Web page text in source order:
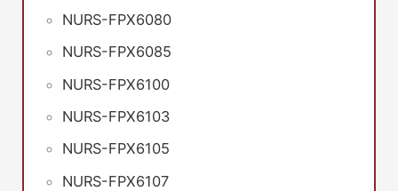
NURS-FPX6080
NURS-FPX6085
NURS-FPX6100
NURS-FPX6103
NURS-FPX6105
NURS-FPX6107